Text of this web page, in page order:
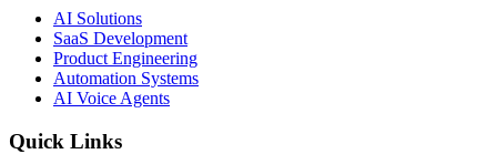
AI Solutions
SaaS Development
Product Engineering
Automation Systems
AI Voice Agents
Quick Links